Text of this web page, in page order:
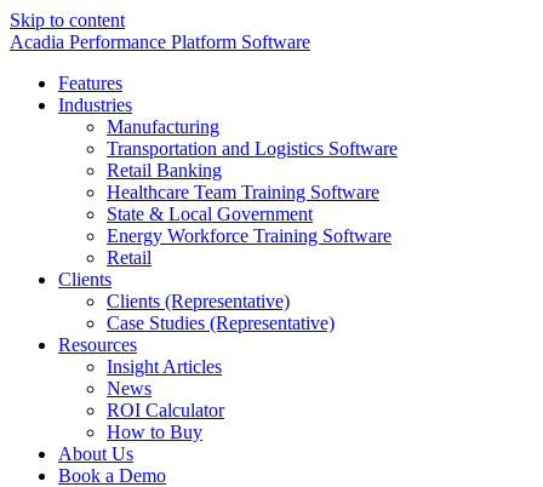
Skip to content
Acadia Performance Platform Software
Features
Industries
Manufacturing
Transportation and Logistics Software
Retail Banking
Healthcare Team Training Software
State & Local Government
Energy Workforce Training Software
Retail
Clients
Clients (Representative)
Case Studies (Representative)
Resources
Insight Articles
News
ROI Calculator
How to Buy
About Us
Book a Demo